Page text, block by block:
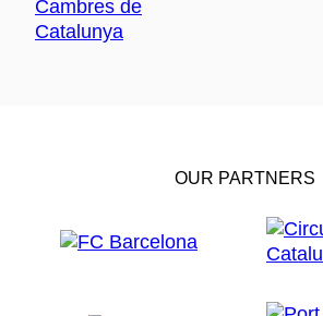
OUR PARTNERS